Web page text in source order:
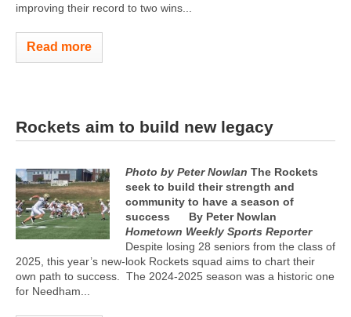
improving their record to two wins...
Read more
Rockets aim to build new legacy
Photo by Peter Nowlan The Rockets
seek to build their strength and
community to have a season of
success
By Peter Nowlan
Hometown Weekly Sports Reporter
Despite losing 28 seniors from the class of
2025, this year’s new-look Rockets squad aims to chart their
own path to success.
The 2024-2025 season was a historic one
for Needham...